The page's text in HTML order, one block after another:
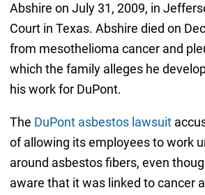
Abshire on July 31, 2009, in
Court in Texas. Abshire died on
from mesothelioma cancer and
which the family alleges he
his work for DuPont.
The DuPont asbestos lawsuit
of allowing its employees to work
around asbestos fibers, even
aware that it was linked to cancer